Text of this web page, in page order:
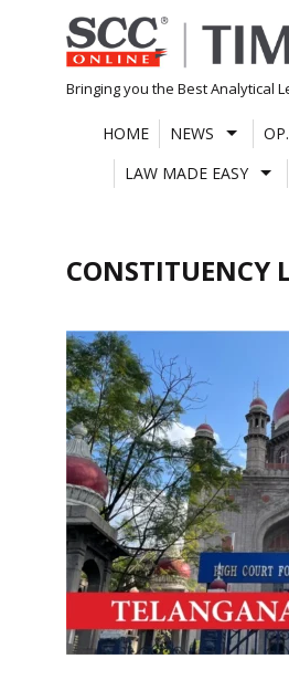
Skip
to
content
Bringing you the Best Analytical
HOME NEWS
LAW MADE EASY
CONSTITUENCY